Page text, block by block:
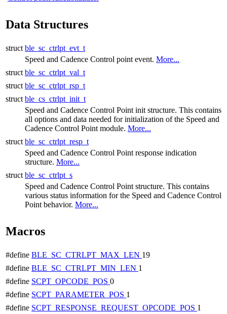
Data Structures
struct ble_sc_ctrlpt_evt_t
Speed and Cadence Control point event. More...
struct ble_sc_ctrlpt_val_t
struct ble_sc_ctrlpt_rsp_t
struct ble_cs_ctrlpt_init_t
Speed and Cadence Control Point init structure. This contains
all options and data needed for initialization of the Speed and
Cadence Control Point module. More...
struct ble_sc_ctrlpt_resp_t
Speed and Cadence Control Point response indication
structure. More...
struct ble_sc_ctrlpt_s
Speed and Cadence Control Point structure. This contains
various status information for the Speed and Cadence Control
Point behavior. More...
Macros
#define BLE_SC_CTRLPT_MAX_LEN 19
#define BLE_SC_CTRLPT_MIN_LEN 1
#define SCPT_OPCODE_POS 0
#define SCPT_PARAMETER_POS 1
#define SCPT_RESPONSE_REQUEST_OPCODE_POS 1